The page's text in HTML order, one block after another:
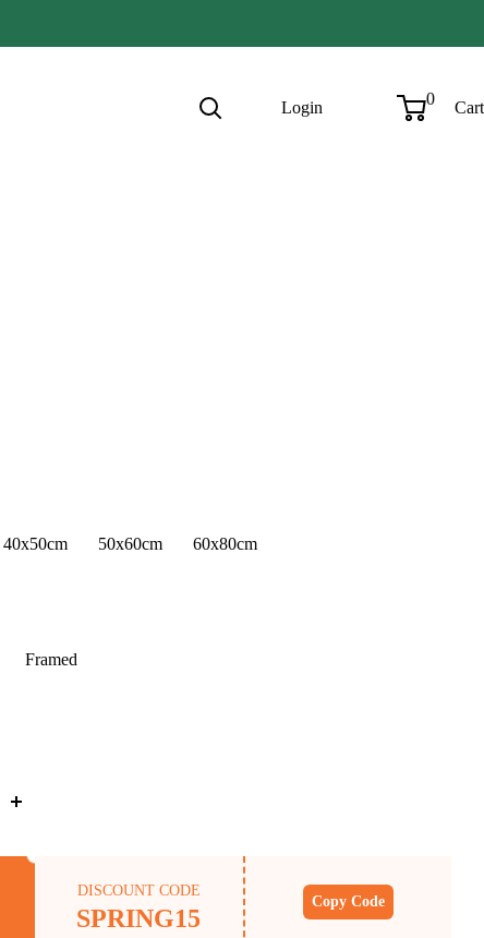
Login 0 Cart
40x50cm 50x60cm 60x80cm
Framed
DISCOUNT CODE
SPRING15
Copy Code